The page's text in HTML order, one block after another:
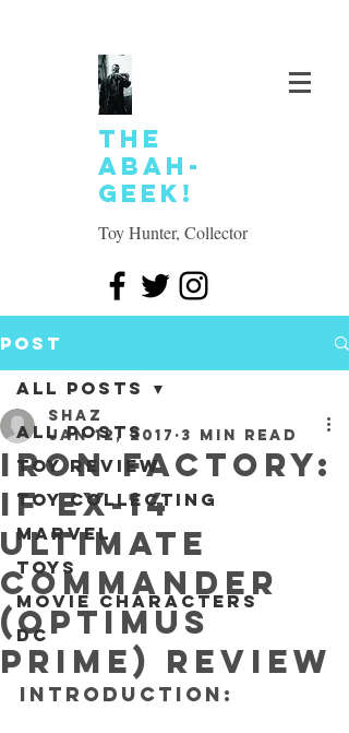
The
Abah-
geek!
Toy Hunter, Collector
Post
All Posts
Toy review
Toy collecting
Marvel
Toys
Movie characters
DC
All Posts
Iron Factory:
IF EX-14
Ultimate
Commander
(Optimus
Prime) REVIEW
SHAZ
Jan 12, 2017 3 min read
INTRODUCTION: